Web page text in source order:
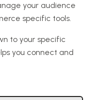
your audience
specific tools.
to your specific
you connect and